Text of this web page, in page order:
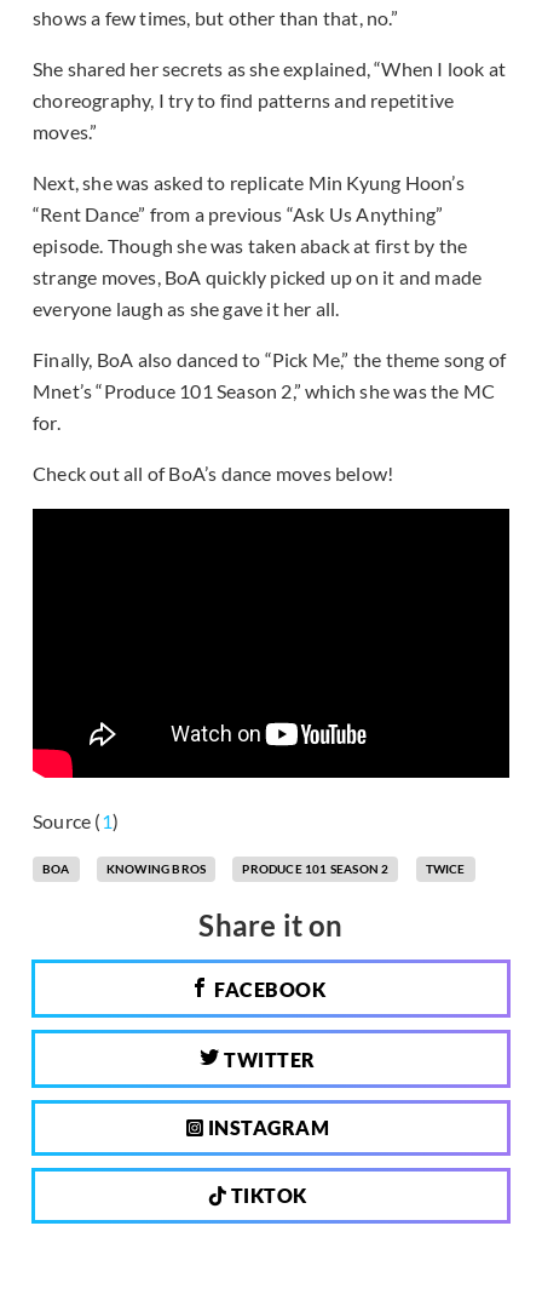
shows a few times, but other than that, no.”
She shared her secrets as she explained, “When I look at
choreography, I try to find patterns and repetitive
moves.”
Next, she was asked to replicate Min Kyung Hoon’s
“Rent Dance” from a previous “Ask Us Anything”
episode. Though she was taken aback at first by the
strange moves, BoA quickly picked up on it and made
everyone laugh as she gave it her all.
Finally, BoA also danced to “Pick Me,” the theme song of
Mnet’s “Produce 101 Season 2,” which she was the MC
for.
Check out all of BoA’s dance moves below!
Source (1)
BOA KNOWING BROS PRODUCE 101 SEASON 2 TWICE
Share it on
FACEBOOK
TWITTER
INSTAGRAM
TIKTOK